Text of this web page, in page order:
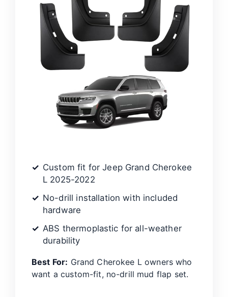
Custom fit for Jeep Grand Cherokee
L 2025-2022
No-drill installation with included
hardware
ABS thermoplastic for all-weather
durability
Best For: Grand Cherokee L owners who
want a custom-fit, no-drill mud flap set.